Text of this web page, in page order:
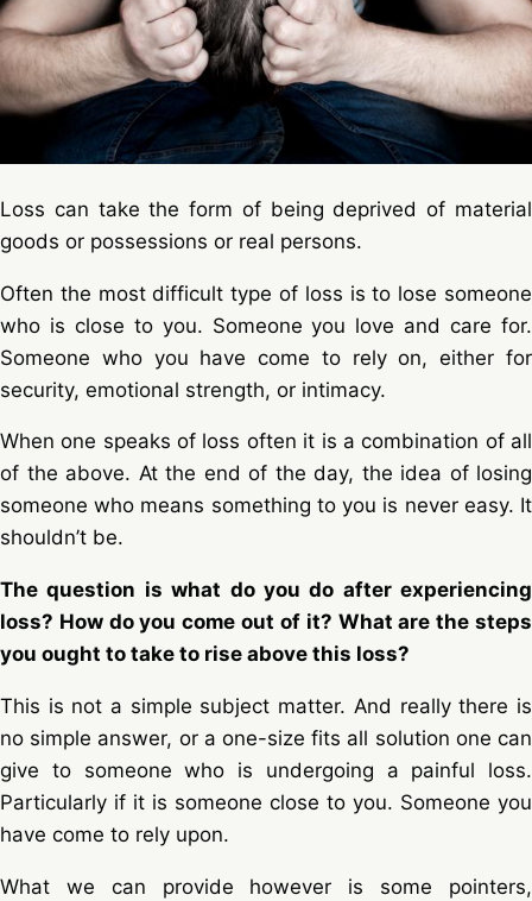
Loss can take the form of being deprived of material
goods or possessions or real persons.
Often the most difficult type of loss is to lose someone
who is close to you. Someone you love and care for.
Someone who you have come to rely on, either for
security, emotional strength, or intimacy.
When one speaks of loss often it is a combination of all
of the above. At the end of the day, the idea of losing
someone who means something to you is never easy. It
shouldn’t be.
The question is what do you do after experiencing
loss? How do you come out of it? What are the steps
you ought to take to rise above this loss?
This is not a simple subject matter. And really there is
no simple answer, or a one-size fits all solution one can
give to someone who is undergoing a painful loss.
Particularly if it is someone close to you. Someone you
have come to rely upon.
What we can provide however is some pointers,